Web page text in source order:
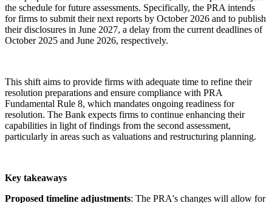
the schedule for future assessments. Specifically, the PRA intends
for firms to submit their next reports by October 2026 and to publish
their disclosures in June 2027, a delay from the current deadlines of
October 2025 and June 2026, respectively.
This shift aims to provide firms with adequate time to refine their
resolution preparations and ensure compliance with PRA
Fundamental Rule 8, which mandates ongoing readiness for
resolution. The Bank expects firms to continue enhancing their
capabilities in light of findings from the second assessment,
particularly in areas such as valuations and restructuring planning.
Key takeaways
Proposed timeline adjustments: The PRA's changes will allow for